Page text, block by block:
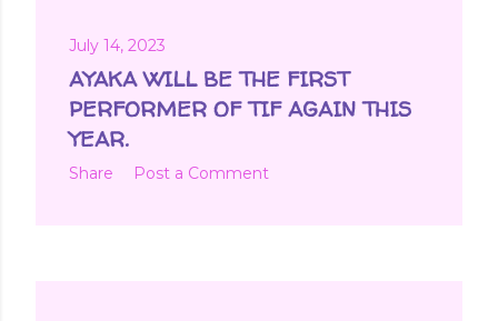
July 14, 2023
AYAKA WILL BE THE FIRST
PERFORMER OF TIF AGAIN THIS
YEAR.
Share Post a Comment